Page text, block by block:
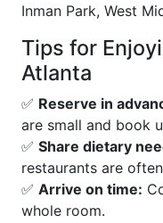
Inman Park, West
Tips for
Atlanta
✅ Reserve in
are small and book
✅ Share dietary
restaurants are
✅ Arrive on time:
whole room.